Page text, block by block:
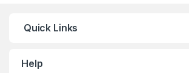
Quick Links
Help